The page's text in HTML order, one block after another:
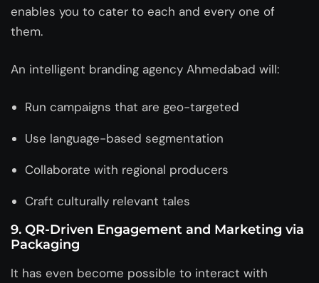
enables you to cater to each and every one of
them.
An intelligent branding agency Ahmedabad will:
Run campaigns that are geo-targeted
Use language-based segmentation
Collaborate with regional producers
Craft culturally relevant tales
9. QR-Driven Engagement and Marketing via
Packaging
It has even become possible to interact with